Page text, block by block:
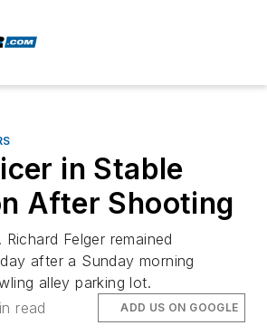
in Stable
After Shooting
Felger remained
after a Sunday morning
alley parking lot.
read ADD US ON GOOGLE